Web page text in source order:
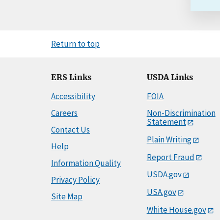
Return to top
ERS Links
Accessibility
Careers
Contact Us
Help
Information Quality
Privacy Policy
Site Map
USDA Links
FOIA
Non-Discrimination
Statement
Plain Writing
Report Fraud
USDA.gov
USA.gov
White House.gov